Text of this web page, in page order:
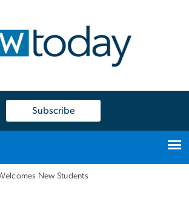
Subscribe
New Students